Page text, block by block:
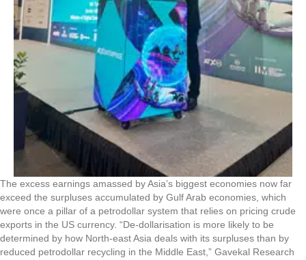
The excess earnings amassed by Asia’s biggest economies now far
exceed the surpluses accumulated by Gulf Arab economies, which
were once a pillar of a petrodollar system that relies on pricing crude
exports in the US currency. “De-dollarisation is more likely to be
determined by how North-east Asia deals with its surpluses than by
reduced petrodollar recycling in the Middle East,” Gavekal Research